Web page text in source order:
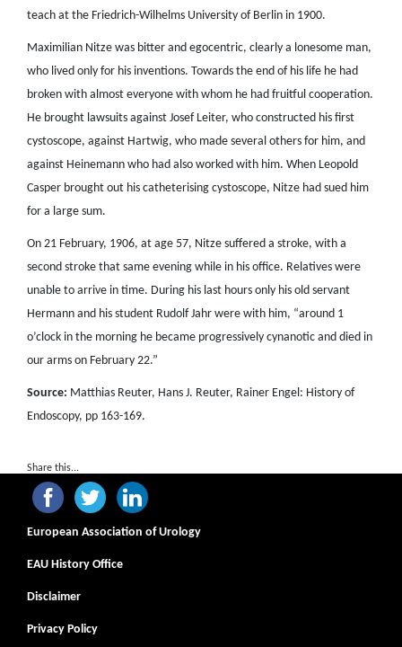
teach at the Friedrich-Wilhelms University of Berlin in 1900.
Maximilian Nitze was bitter and egocentric, clearly a lonesome man,
who lived only for his inventions. Towards the end of his life he had
broken with almost everyone with whom he had fruitful cooperation.
He brought lawsuits against Josef Leiter, who constructed his first
cystoscope, against Hartwig, who made several others for him, and
against Heinemann who had also worked with him. When Leopold
Casper brought out his catheterising cystoscope, Nitze had sued him
for a large sum.
On 21 February, 1906, at age 57, Nitze suffered a stroke, with a
second stroke that same evening while in his office. Relatives were
unable to arrive in time. During his last hours only his old servant
Hermann and his student Rudolf Jahr were with him, “around 1
o’clock in the morning he became progressively cynanotic and died in
our arms on February 22.”
Source: Matthias Reuter, Hans J. Reuter, Rainer Engel: History of
Endoscopy, pp 163-169.
Share this...
European Association of Urology
EAU History Office
Disclaimer
Privacy Policy